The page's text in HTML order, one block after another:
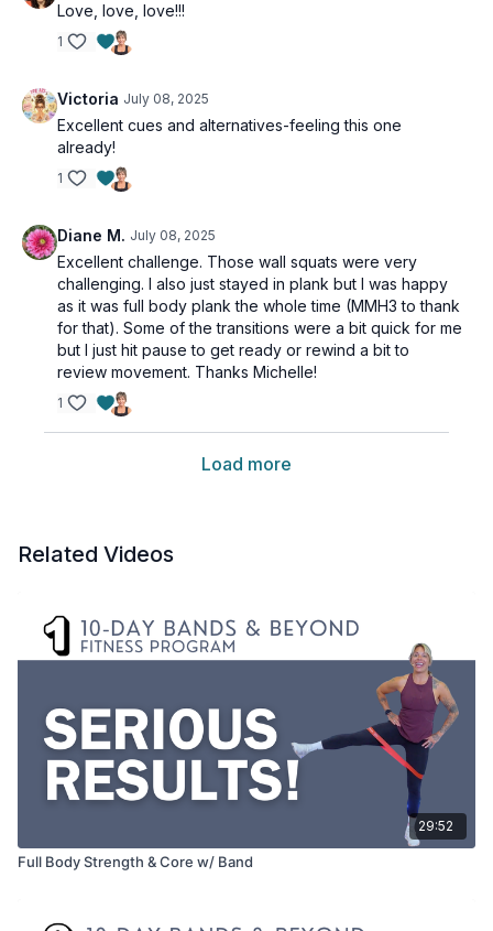
Love, love, love!!!
1
Victoria July 08, 2025
Excellent cues and alternatives-feeling this one
already!
1
Diane M. July 08, 2025
Excellent challenge. Those wall squats were very
challenging. I also just stayed in plank but I was happy
as it was full body plank the whole time (MMH3 to thank
for that). Some of the transitions were a bit quick for me
but I just hit pause to get ready or rewind a bit to
review movement. Thanks Michelle!
1
Load more
Related Videos
29:52
Full Body Strength & Core w/ Band